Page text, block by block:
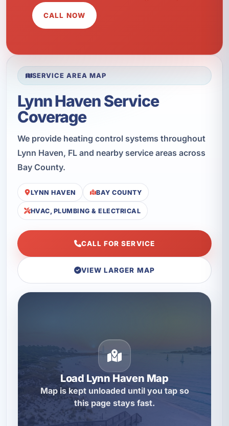
CALL NOW
SERVICE AREA MAP
Lynn Haven Service
Coverage
We provide heating control systems throughout
Lynn Haven, FL and nearby service areas across
Bay County.
LYNN HAVEN BAY COUNTY
HVAC, PLUMBING & ELECTRICAL
CALL FOR SERVICE
VIEW LARGER MAP
Load Lynn Haven Map
Map is kept unloaded until you tap so
this page stays fast.